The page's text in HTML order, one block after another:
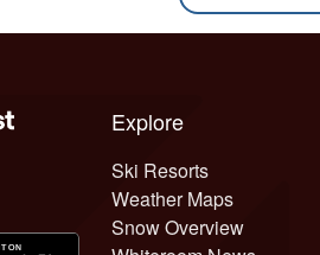
Explore
Ski Resorts
Weather Maps
Snow Overview